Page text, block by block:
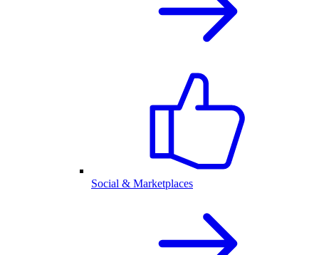
Social & Marketplaces